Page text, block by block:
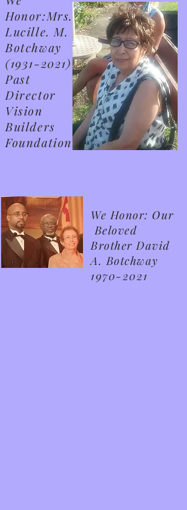
Honor:Mrs.
Lucille. M.
Botchway
(1931-2021)
Past
Director
Vision
Builders
Foundation
We Honor: Our
Beloved
Brother David
A. Botchway
1970-2021